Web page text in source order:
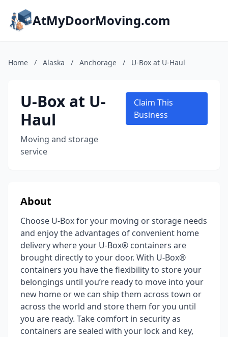
AtMyDoorMoving.com
Home / Alaska / Anchorage / U-Box at U-Haul
U-Box at U-
Haul
Moving and storage
service
Claim This
Business
About
Choose U-Box for your moving or storage needs
and enjoy the advantages of convenient home
delivery where your U-Box® containers are
brought directly to your door. With U-Box®
containers you have the flexibility to store your
belongings until you’re ready to move into your
new home or we can ship them across town or
across the world and store them for you until
you are ready. Take comfort in security as
containers are sealed with your lock and key,